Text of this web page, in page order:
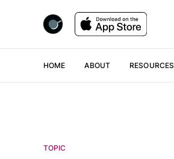
HOME ABOUT RESOURCES
TOPIC